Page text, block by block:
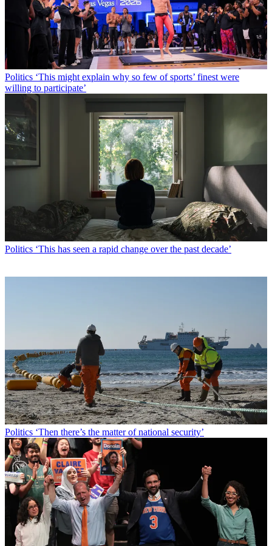
Politics ‘This might explain why so few of sports’ finest were
willing to participate’
Politics ‘This has seen a rapid change over the past decade’
Politics ‘Then there’s the matter of national security’